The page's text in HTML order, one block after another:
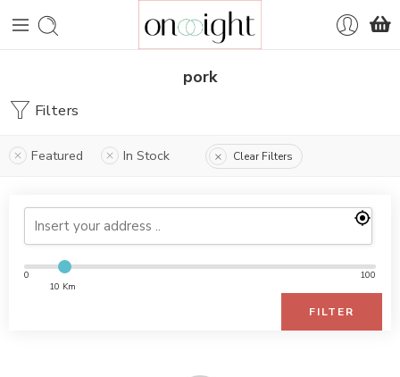
pork
Filters
Featured In Stock Clear Filters
0
10 Km
100
FILTER